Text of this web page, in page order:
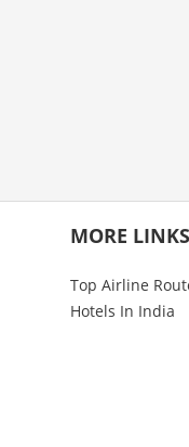
MORE LINKS
Top Airline
Hotels In India